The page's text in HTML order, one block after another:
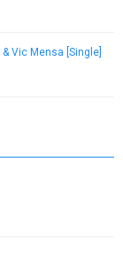
Vic Mensa [Single]